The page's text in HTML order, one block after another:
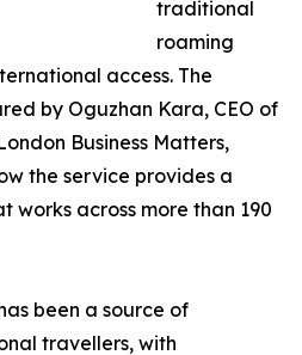
traditional
roaming
access. The
by Oguzhan Kara, CEO of
Business Matters,
the service provides a
works across more than 190
been a source of
travellers, with